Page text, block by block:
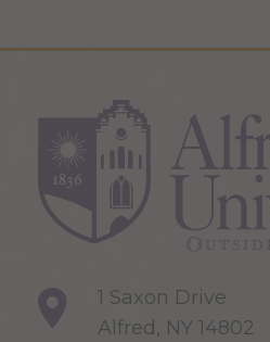
1 Saxon Drive
Alfred, NY 14802